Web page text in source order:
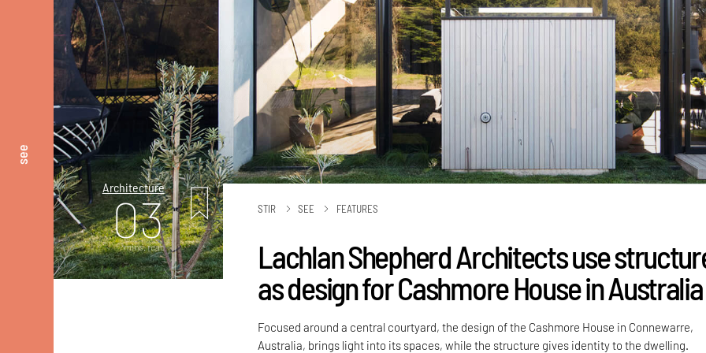
see
Architecture
03
mins. read
STIR SEE FEATURES
Lachlan Shepherd Architects use
as design for Cashmore House in Australia
Focused around a central courtyard, the design of the Cashmore House in Connewarre,
Australia, brings light into its spaces, while the structure gives identity to the dwelling.